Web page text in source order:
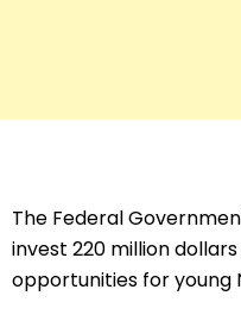
The Federal
invest 220 million
opportunities for young